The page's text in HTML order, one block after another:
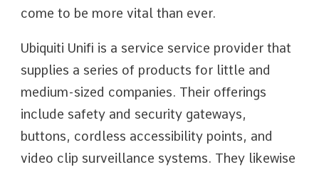
come to be more vital than ever.
Ubiquiti Unifi is a service service provider that
supplies a series of products for little and
medium-sized companies. Their offerings
include safety and security gateways,
buttons, cordless accessibility points, and
video clip surveillance systems. They likewise